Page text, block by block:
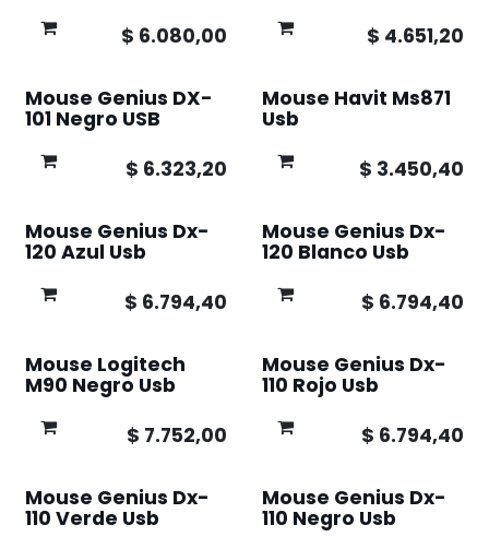
$ 6.080,00
$ 4.651,20
Mouse Genius DX-
101 Negro USB
$ 6.323,20
Mouse Havit Ms871
Usb
$ 3.450,40
Mouse Genius Dx-
120 Azul Usb
$ 6.794,40
Mouse Genius Dx-
120 Blanco Usb
$ 6.794,40
Mouse Logitech
M90 Negro Usb
$ 7.752,00
Mouse Genius Dx-
110 Rojo Usb
$ 6.794,40
Mouse Genius Dx-
110 Verde Usb
Mouse Genius Dx-
110 Negro Usb